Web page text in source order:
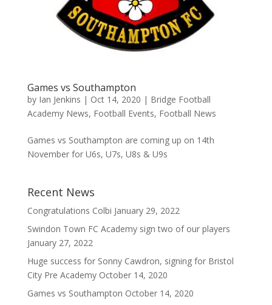
Games vs Southampton
by Ian Jenkins | Oct 14, 2020 | Bridge Football
Academy News, Football Events, Football News
Games vs Southampton are coming up on 14th
November for U6s, U7s, U8s & U9s
Recent News
Congratulations Colbi January 29, 2022
Swindon Town FC Academy sign two of our players
January 27, 2022
Huge success for Sonny Cawdron, signing for Bristol
City Pre Academy October 14, 2020
Games vs Southampton October 14, 2020